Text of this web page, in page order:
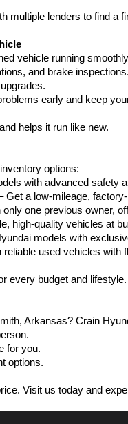
multiple lenders to find a
vehicle running
and brake inspections.
early and keep
helps it run like new.
options:
with advanced safety
Get a low-mileage,
one previous owner,
high-quality vehicles at
models with
reliable used vehicles with
every budget and lifestyle.
Arkansas? Crain
for you.
options.
Visit us today and